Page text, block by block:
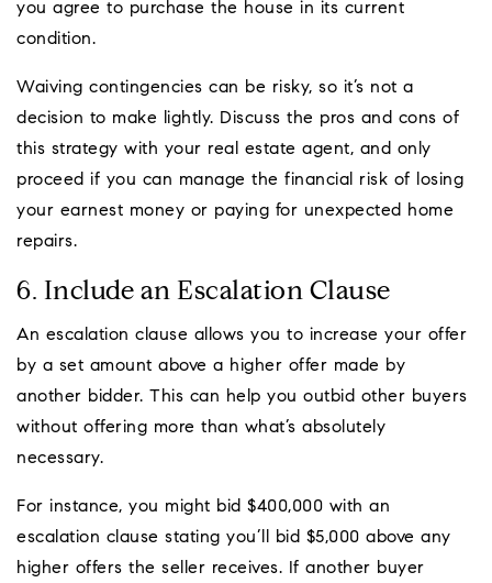
you agree to purchase the house in its current
condition.
Waiving contingencies can be risky, so it’s not a
decision to make lightly. Discuss the pros and cons of
this strategy with your real estate agent, and only
proceed if you can manage the financial risk of losing
your earnest money or paying for unexpected home
repairs.
6. Include an Escalation Clause
An escalation clause allows you to increase your offer
by a set amount above a higher offer made by
another bidder. This can help you outbid other buyers
without offering more than what’s absolutely
necessary.
For instance, you might bid $400,000 with an
escalation clause stating you’ll bid $5,000 above any
higher offers the seller receives. If another buyer